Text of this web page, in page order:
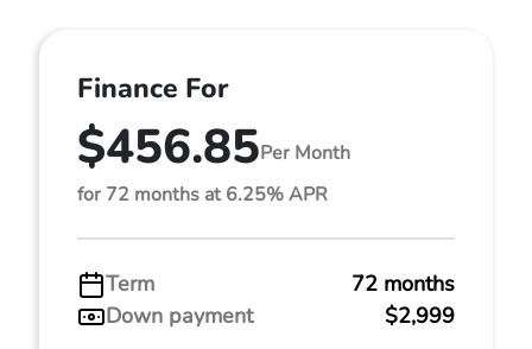
Finance For
$456.85Per Month
for 72 months at 6.25% APR
Term
72 months
Down payment
$2,999